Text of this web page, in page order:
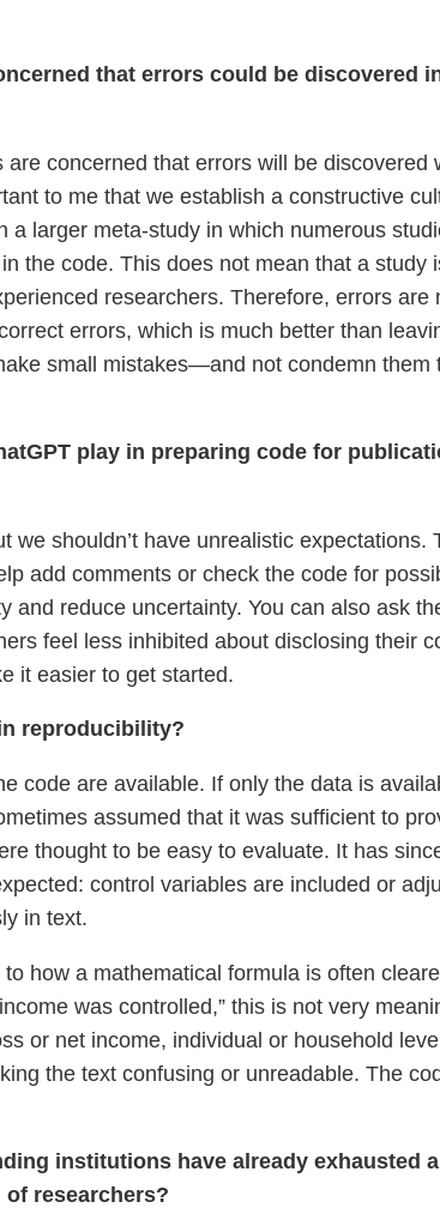
that errors could be discovered
concerned that errors will be
to me that we establish a constructive
larger meta-study in which numerous
the code. This does not mean that a
researchers. Therefore, errors
errors, which is much better than
small mistakes—and not condemn
play in preparing code for
we shouldn’t have unrealistic
add comments or check the code for
and reduce uncertainty. You can also ask
feel less inhibited about disclosing their
it easier to get started.
reproducibility?
code are available. If only the data is
assumed that it was sufficient to
thought to be easy to evaluate. It has
control variables are included or
in text.
how a mathematical formula is often
was controlled,” this is not very
or net income, individual or household
the text confusing or unreadable. The
institutions have already
researchers?